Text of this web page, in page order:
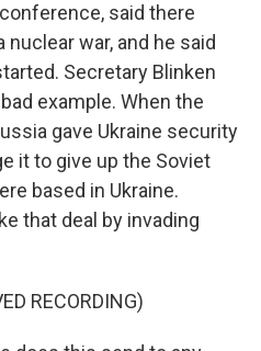
said there
war, and he said
Secretary Blinken
example. When the
gave Ukraine security
it to give up the Soviet
based in Ukraine.
that deal by invading
RECORDING)